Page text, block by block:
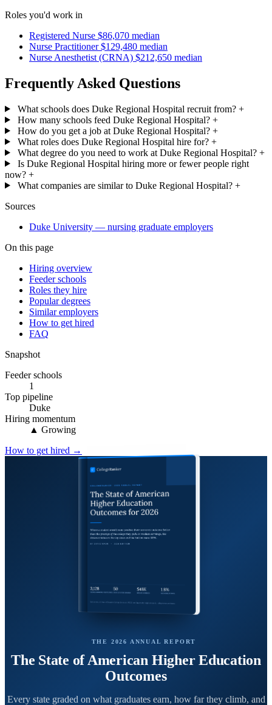
Roles you'd work in
Registered Nurse $86,070 median
Nurse Practitioner $129,480 median
Nurse Anesthetist (CRNA) $212,650 median
Frequently Asked Questions
What schools does Duke Regional Hospital recruit from? +
How many schools feed Duke Regional Hospital? +
How do you get a job at Duke Regional Hospital? +
What roles does Duke Regional Hospital hire for? +
What degree do you need to work at Duke Regional Hospital? +
Is Duke Regional Hospital hiring more or fewer people right
now? +
What companies are similar to Duke Regional Hospital? +
Sources
Duke University — nursing graduate employers
On this page
Hiring overview
Feeder schools
Roles they hire
Popular degrees
Similar employers
How to get hired
FAQ
Snapshot
Feeder schools
1
Top pipeline
Duke
Hiring momentum
▲ Growing
How to get hired →
THE 2026 ANNUAL REPORT
The State of American Higher Education
Outcomes
Every state graded on what graduates earn, how far they climb, and